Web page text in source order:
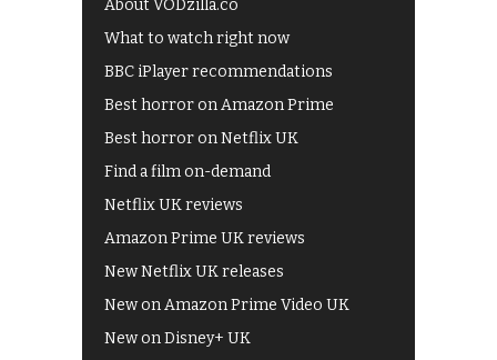
About VODzilla.co
What to watch right now
BBC iPlayer recommendations
Best horror on Amazon Prime
Best horror on Netflix UK
Find a film on-demand
Netflix UK reviews
Amazon Prime UK reviews
New Netflix UK releases
New on Amazon Prime Video UK
New on Disney+ UK